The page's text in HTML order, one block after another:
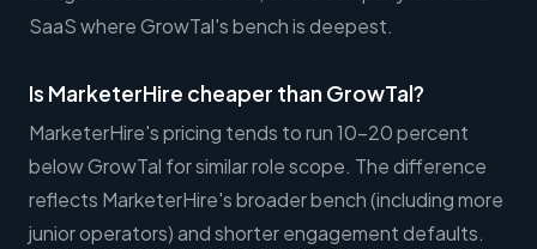
SaaS where GrowTal's bench is deepest.
Is MarketerHire cheaper than GrowTal?
MarketerHire's pricing tends to run 10-20 percent
below GrowTal for similar role scope. The difference
reflects MarketerHire's broader bench (including more
junior operators) and shorter engagement defaults.